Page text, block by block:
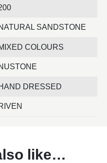
SANDSTONE
COLOURS
DRESSED
like…